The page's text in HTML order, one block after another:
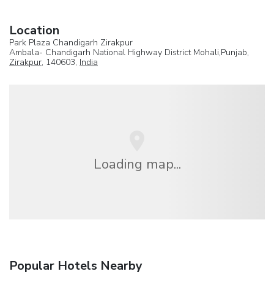
Location
Park Plaza Chandigarh Zirakpur
Ambala- Chandigarh National Highway District Mohali,Punjab,
Zirakpur, 140603, India
Loading map...
Popular Hotels Nearby